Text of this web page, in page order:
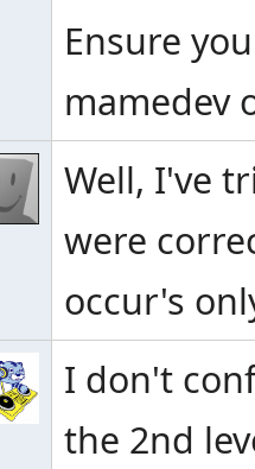
Ensure
mamedev
Well, I've
were
occur's
I don't
the 2nd